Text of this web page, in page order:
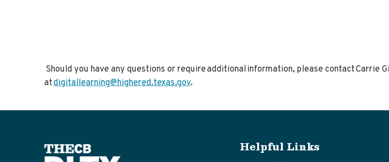
Should you have any questions or require additional information, please contact Carrie
atdigitallearning@highered.texas.gov.
Helpful Links